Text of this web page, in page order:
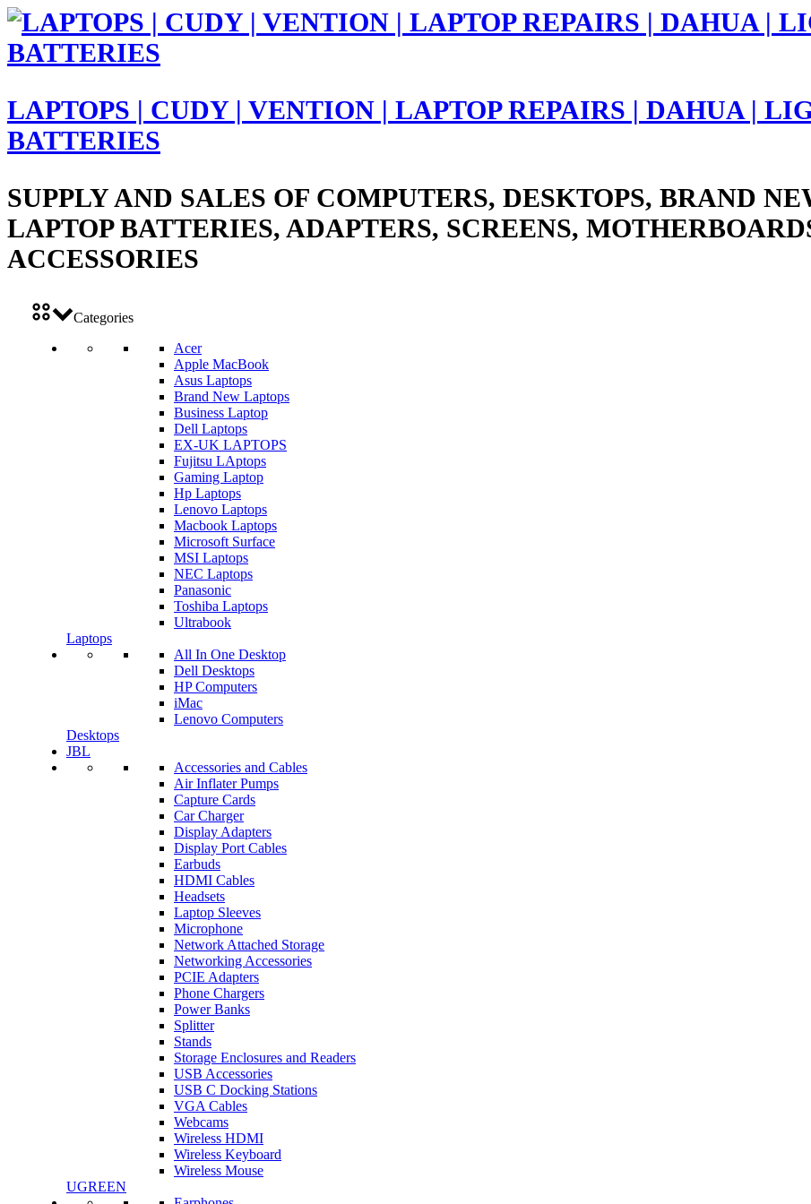
LAPTOPS | CUDY | VENTION | LAPTOP REPAIRS | DAHUA |
BATTERIES
SUPPLY AND SALES OF COMPUTERS, DESKTOPS, BRAND
LAPTOP BATTERIES, ADAPTERS, SCREENS,
ACCESSORIES
Categories
Acer
Apple MacBook
Asus Laptops
Brand New Laptops
Business Laptop
Dell Laptops
EX-UK LAPTOPS
Fujitsu LAptops
Gaming Laptop
Hp Laptops
Lenovo Laptops
Macbook Laptops
Microsoft Surface
MSI Laptops
NEC Laptops
Panasonic
Toshiba Laptops
Ultrabook
Laptops
All In One Desktop
Dell Desktops
HP Computers
iMac
Lenovo Computers
Desktops
JBL
Accessories and Cables
Air Inflater Pumps
Capture Cards
Car Charger
Display Adapters
Display Port Cables
Earbuds
HDMI Cables
Headsets
Laptop Sleeves
Microphone
Network Attached Storage
Networking Accessories
PCIE Adapters
Phone Chargers
Power Banks
Splitter
Stands
Storage Enclosures and Readers
USB Accessories
USB C Docking Stations
VGA Cables
Webcams
Wireless HDMI
Wireless Keyboard
Wireless Mouse
UGREEN